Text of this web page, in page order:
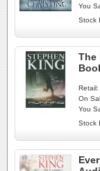
You
Stock
The
Retail:
On
You
Stock